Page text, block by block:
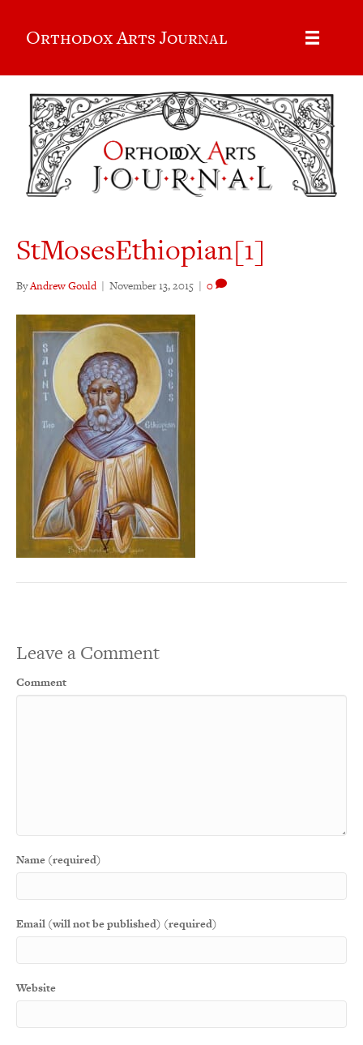
Orthodox Arts Journal
StMosesEthiopian[1]
ByAndrew Gould | November 13, 2015 | 0
Leave a Comment
Comment
Name (required)
Email (will not be published) (required)
Website